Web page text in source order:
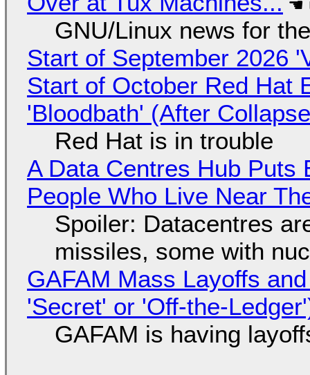
GNU/Linux news for
Start of September 2026
Start of October Red Hat
'Bloodbath' (After
Red Hat is in trouble
A Data Centres Hub Puts
People Who Live Near
Spoiler: Datacentres
missiles, some with
GAFAM Mass Layoffs
'Secret' or 'Off-the-
GAFAM is having